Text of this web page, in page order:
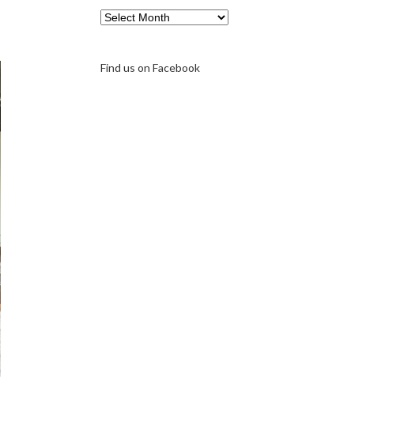
Archive
Find us on Facebook